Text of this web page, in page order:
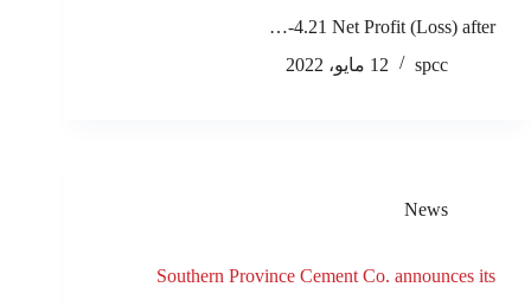
-4.21 Net Profit (Loss) after…
spcc
12 مايو، 2022
News
Southern Province Cement Co. announces its